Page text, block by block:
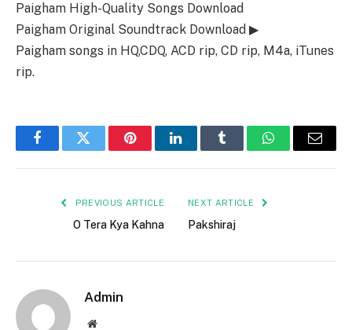
Paigham High-Quality Songs Download
Paigham Original Soundtrack Download ▶
Paigham songs in HQ,CDQ, ACD rip, CD rip, M4a, iTunes
rip.
FacebookTwitter PinterestLinkedInTumblr WhatsAppEmail
PREVIOUS ARTICLE
O Tera Kya Kahna
NEXT ARTICLE
Pakshiraj
Admin
Website